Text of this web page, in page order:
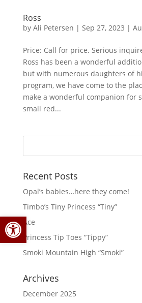
Open toolbar
Ross
by Ali Petersen | Sep 27, 2023 |
Price: Call for price. Serious
Ross has been a wonderful
but with numerous daughters of
program, we have come to the
make a wonderful companion for
small red...
Search
Recent Posts
Opal’s babies…here they come!
Timbo’s Tiny Princess “Tiny”
Ace
Princess Tip Toes “Tippy”
Smoki Mountain High “Smoki”
Archives
December 2025